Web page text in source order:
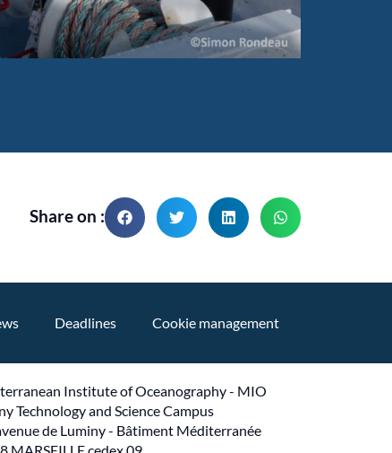
Share on :
Deadlines Cookie management
Institute of Oceanography - MIO
Technology and Science Campus
de Luminy - Bâtiment Méditerranée